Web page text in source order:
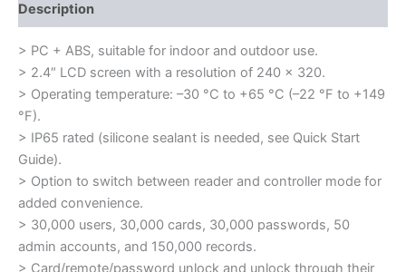
Description
> PC + ABS, suitable for indoor and outdoor use.
> 2.4″ LCD screen with a resolution of 240 × 320.
> Operating temperature: –30 °C to +65 °C (–22 °F to +149
°F).
> IP65 rated (silicone sealant is needed, see Quick Start
Guide).
> Option to switch between reader and controller mode for
added convenience.
> 30,000 users, 30,000 cards, 30,000 passwords, 50
admin accounts, and 150,000 records.
> Card/remote/password unlock and unlock through their